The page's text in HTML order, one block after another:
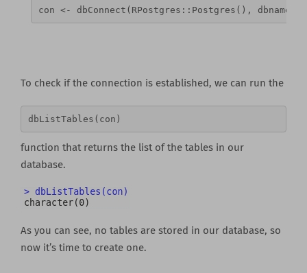
con <- dbConnect(RPostgres::Postgres(), dbname
To check if the connection is established, we can run the
dbListTables(con)
function that returns the list of the tables in our
database.
As you can see, no tables are stored in our database, so
now it’s time to create one.